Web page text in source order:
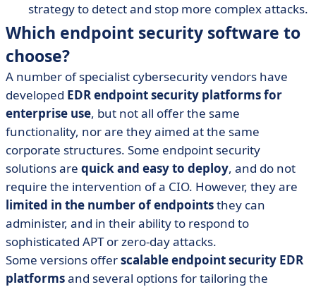
strategy to detect and stop more complex attacks.
Which endpoint security software to
choose?
A number of specialist cybersecurity vendors have
developed EDR endpoint security platforms for
enterprise use, but not all offer the same
functionality, nor are they aimed at the same
corporate structures. Some endpoint security
solutions are quick and easy to deploy, and do not
require the intervention of a CIO. However, they are
limited in the number of endpointsthey can
administer, and in their ability to respond to
sophisticated APT or zero-day attacks.
Some versions offerscalable endpoint security EDR
platformsand several options for tailoring the